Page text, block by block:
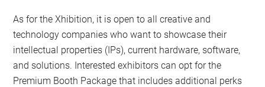
As for the Xhibition, it is open to all creative and
technology companies who want to showcase their
intellectual properties (IPs), current hardware, software,
and solutions. Interested exhibitors can opt for the
Premium Booth Package that includes additional perks